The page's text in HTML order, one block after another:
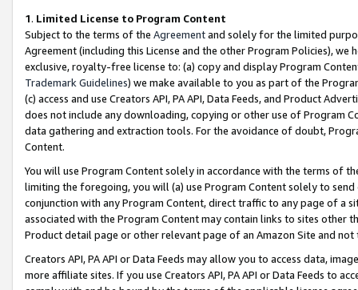
1. Limited License to Program Content
Subject to the terms of the Agreementand solely for the limited
Agreement (including this License and the other Program Policies),
exclusive, royalty-free license to: (a) copy and display Program
Trademark Guidelines) we make available to you as part of the
(c) access and use Creators API, PA API, Data Feeds, and Product
does not include any downloading, copying or other use of Program
data gathering and extraction tools. For the avoidance of doubt,
Content.
You will use Program Content solely in accordance with the terms of
limiting the foregoing, you will (a) use Program Content solely to
conjunction with any Program Content, direct traffic to any page of a
associated with the Program Content may contain links to sites other
Product detail page or other relevant page of an Amazon Site and not
Creators API, PA API or Data Feeds may allow you to access data,
more affiliate sites. If you use Creators API, PA API or Data Feeds to